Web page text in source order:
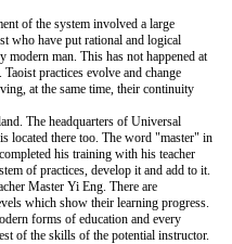
of the system involved a large
who have put rational and logical
man. This has not happened at
practices evolve and change
at the same time, their continuity
The headquarters of Universal
located there too. The word "master" in
his training with his teacher
of practices, develop it and add to it.
Master Yi Eng. There are
which show their learning progress.
forms of education and every
of the skills of the potential instructor.